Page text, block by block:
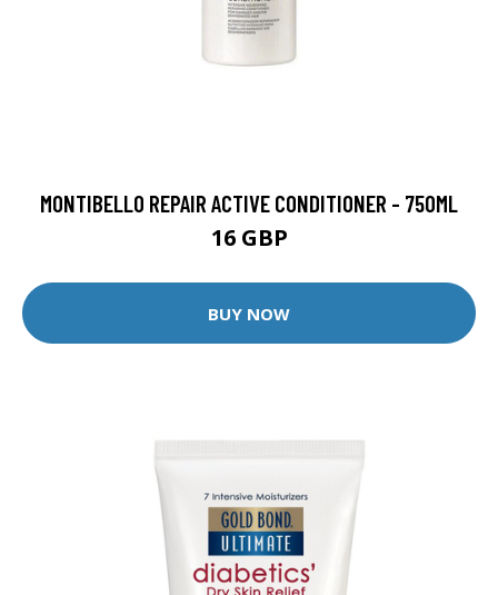
MONTIBELLO REPAIR ACTIVE CONDITIONER - 750ML
16 GBP
BUY NOW